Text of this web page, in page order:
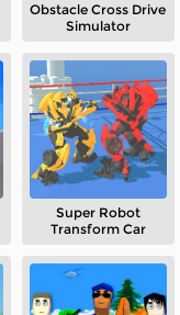
Obstacle Cross Drive
Simulator
Super Robot
Transform Car